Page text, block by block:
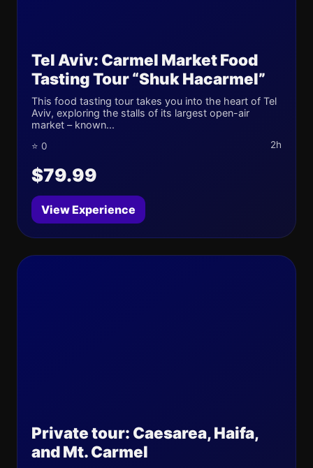
Tel Aviv: Carmel Market Food
Tasting Tour “Shuk Hacarmel”
This food tasting tour takes you into the heart of Tel
Aviv, exploring the stalls of its largest open-air
market – known...
⭐ 0 2h
$79.99
View Experience
Private tour: Caesarea, Haifa,
and Mt. Carmel